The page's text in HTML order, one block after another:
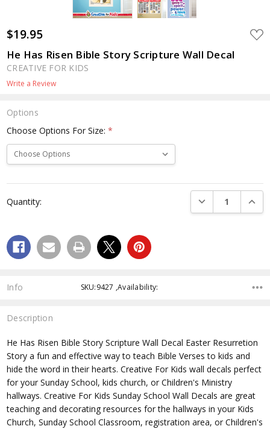
$19.95 ADD
TO
He Has Risen Bible Story Scripture Wall Decal
CREATIVE FOR KIDS
Write a Review
Options
Choose Options For Size:*
Current
Stock:
Quantity: DECREASE
Info SKU:9427 ,Availability:
Description
He Has Risen Bible Story Scripture Wall Decal Easter Resurretion
Storya fun and effective way to teach Bible Verses to kids and
hide the word in their hearts. Creative For Kids wall decals perfect
for your Sunday School, kids church, or Children's Ministry
hallways. Creative For Kids Sunday School Wall Decals are great
teaching and decorating resources for the hallways in your Kids
Church, Sunday School Classroom, registration area, or Children's